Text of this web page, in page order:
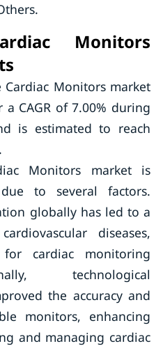
Monitors
Monitors market
CAGR of 7.00% during
is estimated to reach
Monitors market is
to several factors.
globally has led to a
diseases,
cardiac monitoring
technological
the accuracy and
monitors, enhancing
and managing cardiac